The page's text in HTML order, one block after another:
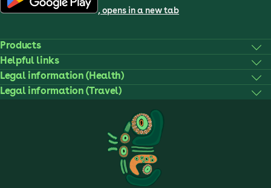
, opens in a new tab
Products
Helpful links
Legal information (Health)
Legal information (Travel)